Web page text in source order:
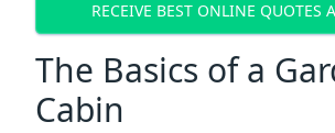
RECEIVE BEST ONLINE QUOTES
The Basics of a
Cabin